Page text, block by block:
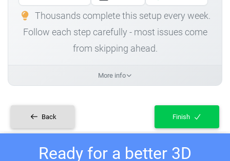
Thousands complete this setup every week.
Follow each step carefully - most issues come
from skipping ahead.
More info
Back Finish
Ready for a better 3D